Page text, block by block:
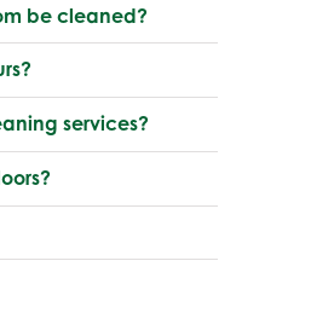
be cleaned?
services?